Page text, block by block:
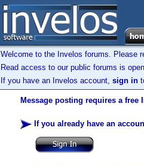
Welcome to the Invelos forums. Please
Read access to our public forums is
If you have an Invelos account, sign in
Message posting requires a free
If you already have an